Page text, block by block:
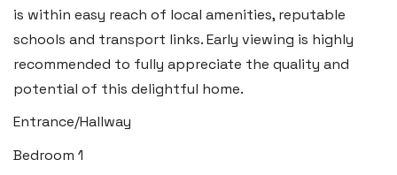
is within easy reach of local amenities, reputable
schools and transport links. Early viewing is highly
recommended to fully appreciate the quality and
potential of this delightful home.
Entrance/Hallway
Bedroom 1
Email:swansea@blackbearproperty.co.uk
Insta:@blackbearswansea
Heritage House, East Street,
Vale of Glamorgan CF61 1XY